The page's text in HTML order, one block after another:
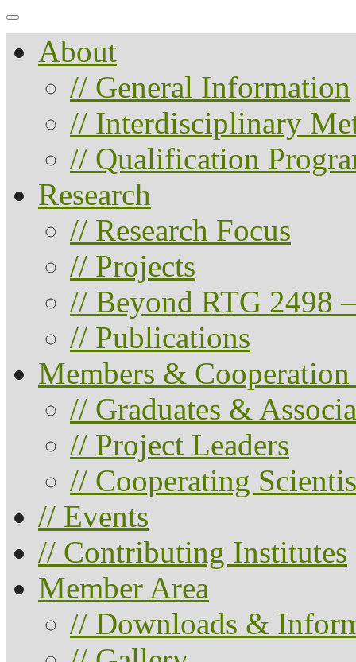
About
// General Information
// Interdisciplinary
// Qualification
Research
// Research Focus
// Projects
// Beyond RTG 2498
// Publications
Members & Cooperation
// Graduates &
// Project Leaders
// Cooperating
// Events
// Contributing Institutes
Member Area
// Downloads &